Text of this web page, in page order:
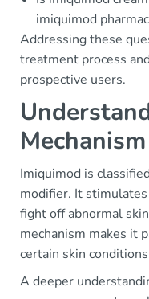
imiquimod
Addressing these
treatment process
prospective users.
Imiquimod is
modifier. It
fight off abnormal
mechanism makes it
certain skin
A deeper